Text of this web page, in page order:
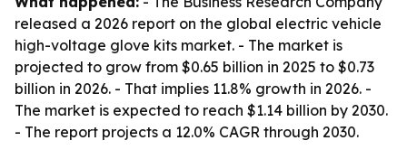
released a 2026 report on the global electric vehicle
high-voltage glove kits market. - The market is
projected to grow from $0.65 billion in 2025 to $0.73
billion in 2026. - That implies 11.8% growth in 2026. -
The market is expected to reach $1.14 billion by 2030.
- The report projects a 12.0% CAGR through 2030.